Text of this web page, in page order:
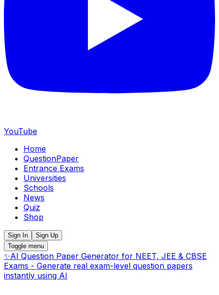
YouTube
Home
QuestionPaper
Entrance Exams
Universities
Schools
News
Quiz
Shop
Sign In
Sign Up
Toggle menu
✨AI Question Paper Generator for NEET, JEE & CBSE
Exams - Generate real exam-level question papers
instantly using AI